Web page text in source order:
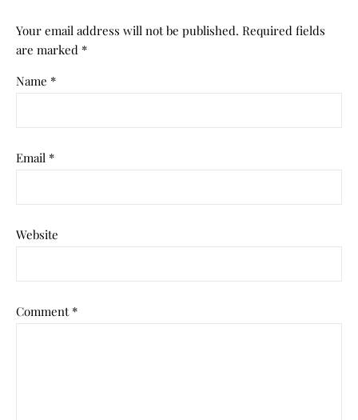
Your email address will not be published. Required fields
are marked *
Name *
Email *
Website
Comment *